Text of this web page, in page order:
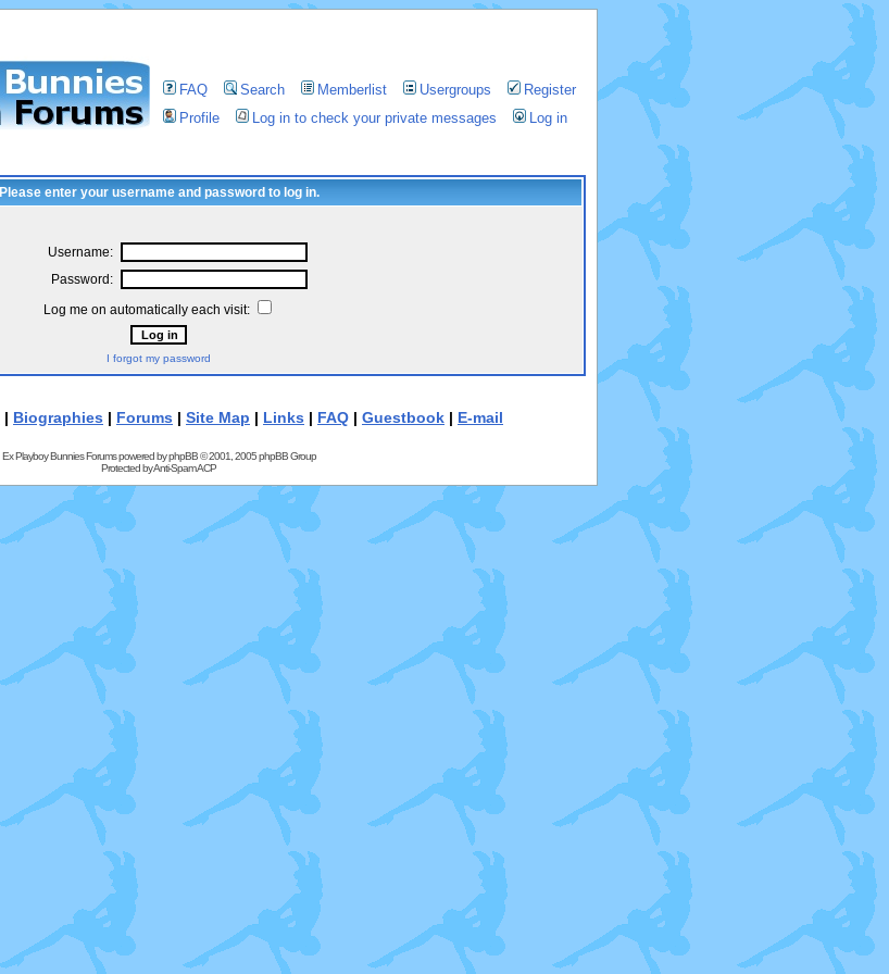
FAQ Search Memberlist Usergroups
Register
Profile
Log in to check your private messages Log in
Please enter your username and password to log in.
Username:
Password:
Log me on automatically each visit:
I forgot my password
| Biographies | Forums | Site Map | Links | FAQ | Guestbook | E-mail
Ex Playboy Bunnies Forums powered byphpBB© 2001, 2005 phpBB Group
Protected byAnti-Spam ACP